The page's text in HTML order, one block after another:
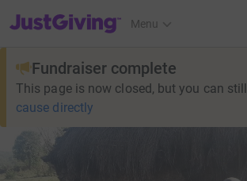
JustGiving’s homepage
Menu
Fundraiser complete
This page is now closed, but you can still
cause directly